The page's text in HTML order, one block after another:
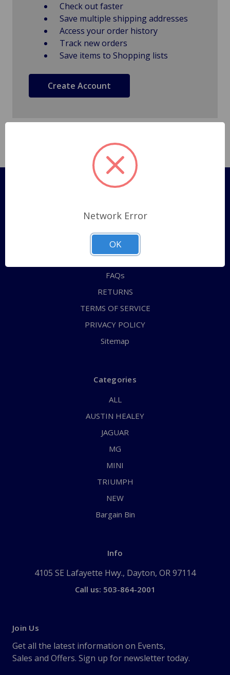
Check out faster
Save multiple shipping addresses
Access your order history
Track new orders
Save items to Shopping lists
Create Account
Pages
Shipping Policy
ABOUT US
CONTACT US
FAQs
RETURNS
TERMS OF SERVICE
PRIVACY POLICY
Sitemap
Categories
ALL
AUSTIN HEALEY
JAGUAR
MG
MINI
TRIUMPH
NEW
Bargain Bin
Info
4105 SE Lafayette Hwy., Dayton, OR 97114
Call us: 503-864-2001
Join Us
Get all the latest information on Events,
Sales and Offers. Sign up for newsletter today.
Network Error
OK